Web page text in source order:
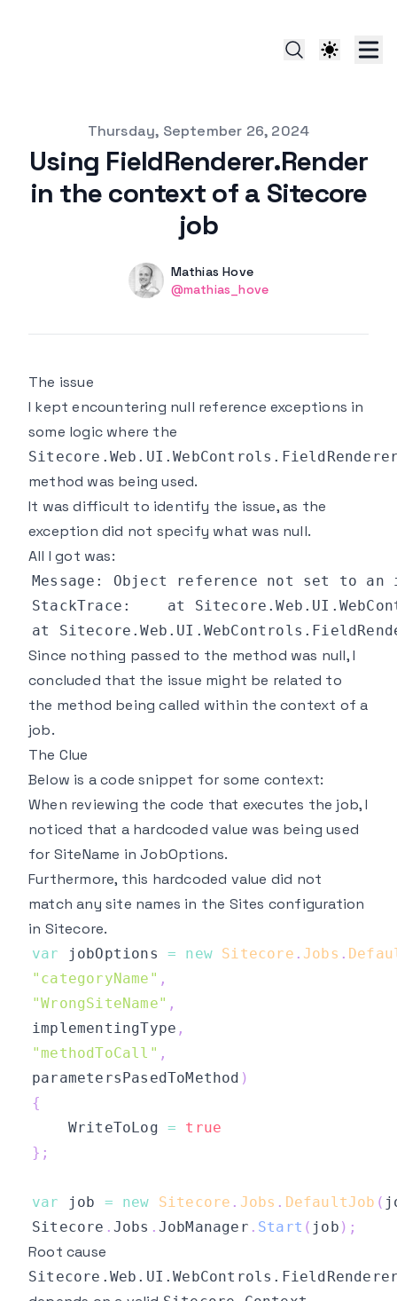
Published onThursday, September 26, 2024
Using FieldRenderer.Render
in the context of a Sitecore
job
Name
Mathias Hove
Twitter
@mathias_hove
The issue
I kept encountering null reference exceptions in
some logic where the
method was being used.
It was difficult to identify the issue, as the
exception did not specify what was null.
All I got was:
Since nothing passed to the method was null, I
concluded that the issue might be related to
the method being called within the context of a
job.
The Clue
Below is a code snippet for some context:
When reviewing the code that executes the job, I
noticed that a hardcoded value was being used
for SiteName in JobOptions.
Furthermore, this hardcoded value did not
match any site names in the Sites configuration
in Sitecore.
var jobOptions = new Sitecore . Jobs .
"categoryName" ,
"WrongSiteName" ,
implementingType ,
"methodToCall" ,
parametersPasedToMethod )
{
    WriteToLog
=
true
} ;
var job = new Sitecore . Jobs . DefaultJob (
Sitecore . Jobs . JobManager . Start ( job ) ;
Root cause